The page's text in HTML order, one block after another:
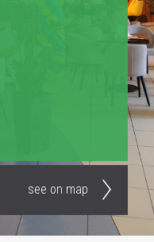
see on map